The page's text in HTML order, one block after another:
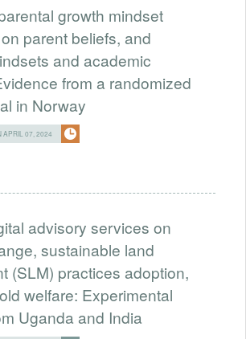
growth mindset
parent beliefs, and
and academic
from a randomized
in Norway
APRIL 07, 2024
advisory services on
sustainable land
(SLM) practices adoption,
welfare: Experimental
Uganda and India